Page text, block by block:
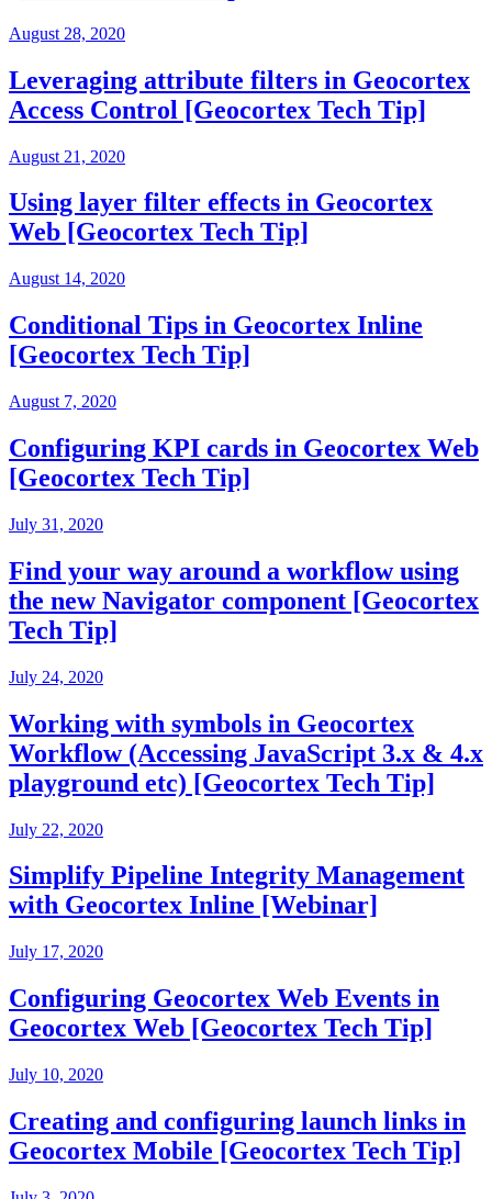
August 28, 2020
Leveraging attribute filters in Geocortex
Access Control [Geocortex Tech Tip]
August 21, 2020
Using layer filter effects in Geocortex
Web [Geocortex Tech Tip]
August 14, 2020
Conditional Tips in Geocortex Inline
[Geocortex Tech Tip]
August 7, 2020
Configuring KPI cards in Geocortex Web
[Geocortex Tech Tip]
July 31, 2020
Find your way around a workflow using
the new Navigator component [Geocortex
Tech Tip]
July 24, 2020
Working with symbols in Geocortex
Workflow (Accessing JavaScript 3.x & 4.x
playground etc) [Geocortex Tech Tip]
July 22, 2020
Simplify Pipeline Integrity Management
with Geocortex Inline [Webinar]
July 17, 2020
Configuring Geocortex Web Events in
Geocortex Web [Geocortex Tech Tip]
July 10, 2020
Creating and configuring launch links in
Geocortex Mobile [Geocortex Tech Tip]